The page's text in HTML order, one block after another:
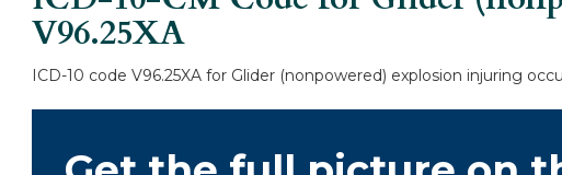
V96.25XA
ICD-10 code V96.25XA for Glider (nonpowered) explosion injuring